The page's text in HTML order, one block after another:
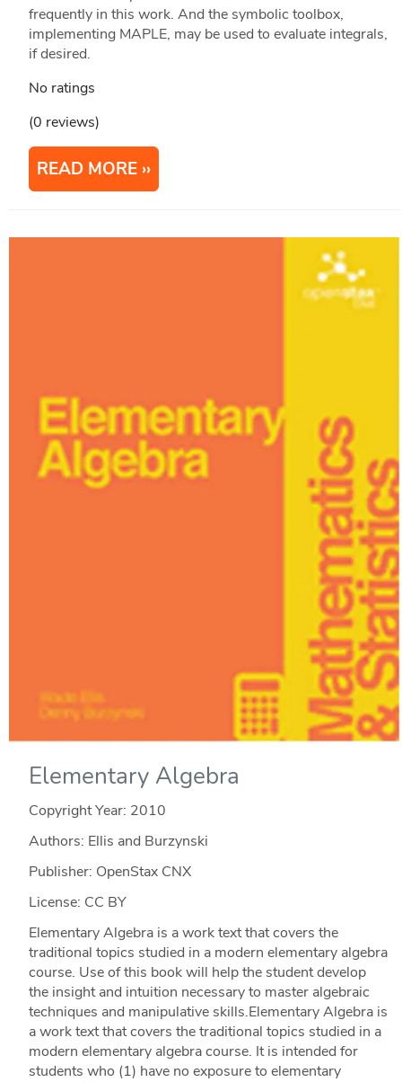
frequently in this work. And the symbolic toolbox,
implementing MAPLE, may be used to evaluate integrals,
if desired.
No ratings
(0 reviews)
READ MORE
Elementary Algebra
Copyright Year: 2010
Authors: Ellis and Burzynski
Publisher: OpenStax CNX
License: CC BY
Elementary Algebra is a work text that covers the
traditional topics studied in a modern elementary algebra
course. Use of this book will help the student develop
the insight and intuition necessary to master algebraic
techniques and manipulative skills.Elementary Algebra is
a work text that covers the traditional topics studied in a
modern elementary algebra course. It is intended for
students who (1) have no exposure to elementary